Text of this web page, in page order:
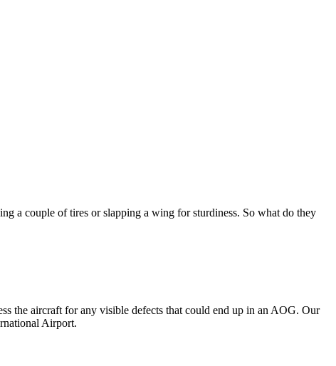
a couple of tires or slapping a wing for sturdiness. So what do they
the aircraft for any visible defects that could end up in an AOG. Our
Airport.